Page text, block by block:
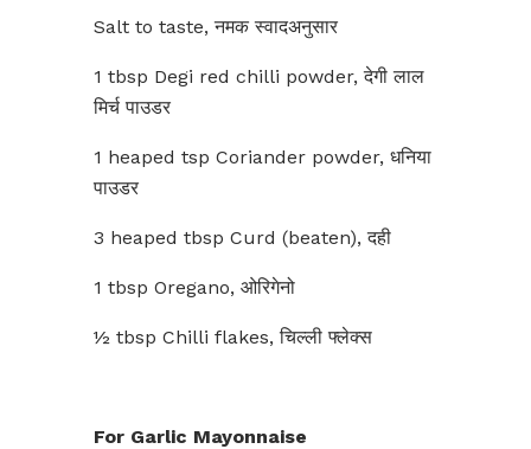
Salt to taste, नमक स्वादअनुसार
1 tbsp Degi red chilli powder, देगी लाल
मिर्च पाउडर
1 heaped tsp Coriander powder, धनिया
पाउडर
3 heaped tbsp Curd (beaten), दही
1 tbsp Oregano, ओरिगेनो
½ tbsp Chilli flakes, चिल्ली फ्लेक्स
For Garlic Mayonnaise